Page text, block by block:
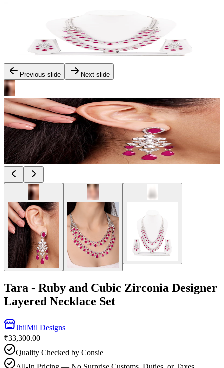
Previous slide Next slide
Tara - Ruby and Cubic Zirconia Designer
Layered Necklace Set
JhilMil Designs
₹33,300.00
Quality Checked by Consie